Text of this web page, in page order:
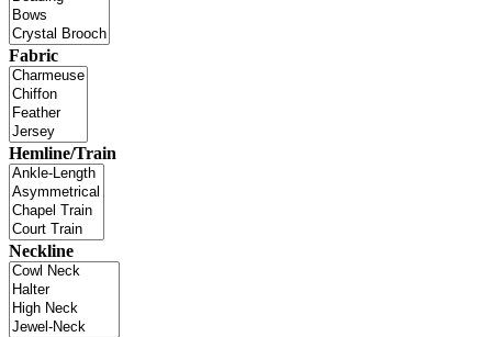
Fabric
Hemline/Train
Neckline